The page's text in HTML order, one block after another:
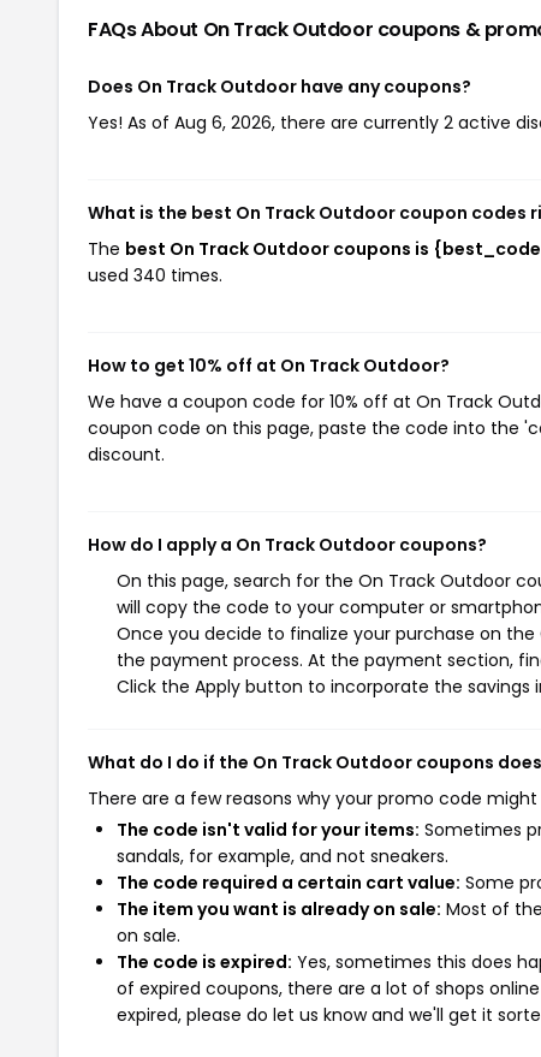
FAQs About On Track Outdoor coupons &
Does On Track Outdoor have any coupons?
Yes! As of Aug 6, 2026, there are currently 2 active
What is the best On Track Outdoor coupon codes
The best On Track Outdoor coupons is
used 340 times.
How to get 10% off at On Track Outdoor?
We have a coupon code for 10% off at On Track
coupon code on this page, paste the code into the
discount.
How do I apply a On Track Outdoor coupons?
On this page, search for the On Track Outdoor
will copy the code to your computer or
Once you decide to finalize your purchase on
the payment process. At the payment section,
Click the Apply button to incorporate the savings
What do I do if the On Track Outdoor coupons
There are a few reasons why your promo code
The code isn't valid for your items: Sometimes
sandals, for example, and not sneakers.
The code required a certain cart value: Some
The item you want is already on sale: Most of
on sale.
The code is expired: Yes, sometimes this does
of expired coupons, there are a lot of shops
expired, please do let us know and we'll get it